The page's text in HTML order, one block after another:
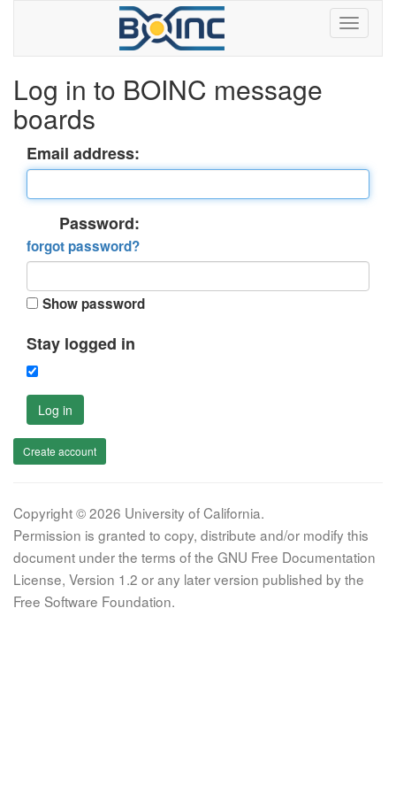
Log in to BOINC message
boards
Email address:
Password:
forgot password?
Show password
Stay logged in
Log in
Create account
Copyright © 2026 University of California.
Permission is granted to copy, distribute and/or modify this
document under the terms of the GNU Free Documentation
License, Version 1.2 or any later version published by the
Free Software Foundation.